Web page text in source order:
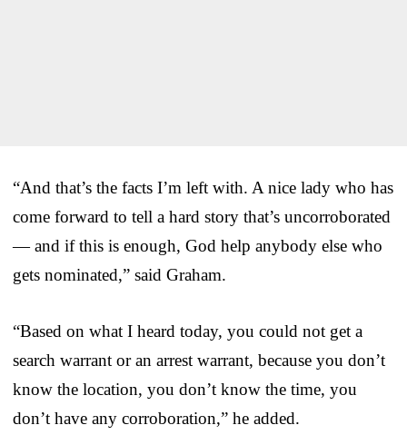
“And that’s the facts I’m left with. A nice lady who has
come forward to tell a hard story that’s uncorroborated
— and if this is enough, God help anybody else who
gets nominated,” said Graham.
“Based on what I heard today, you could not get a
search warrant or an arrest warrant, because you don’t
know the location, you don’t know the time, you
don’t have any corroboration,” he added.